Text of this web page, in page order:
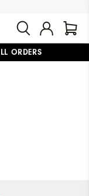
ORDERS